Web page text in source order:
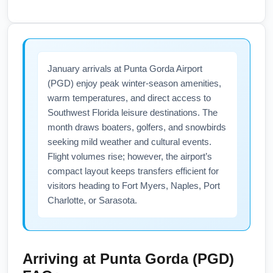
Florida demand, so check airline websites for
January schedules and seasonal expansions.
Sign up for airline newsletters for alerts on
seasonal routes.
flights between Akron-Canton Airport (CAK)
and Punta Gorda Airport (PGD) generally
follow U.S. domestic travel guidance with no
routine testing required, but passengers
should confirm current airline mask policies
and any state or local advisories. Check
Centers for Disease Control and Prevention
(CDC), and Florida health department
updates for any short-term changes before
departure. Carry proof of vaccination if
required by specific airlines or connecting
international itineraries.
January arrivals at Punta Gorda Airport
(PGD) enjoy peak winter-season amenities,
warm temperatures, and direct access to
Southwest Florida leisure destinations. The
month draws boaters, golfers, and snowbirds
seeking mild weather and cultural events.
Flight volumes rise; however, the airport’s
compact layout keeps transfers efficient for
visitors heading to Fort Myers, Naples, Port
Charlotte, or Sarasota.
Arriving at Punta Gorda (PGD)